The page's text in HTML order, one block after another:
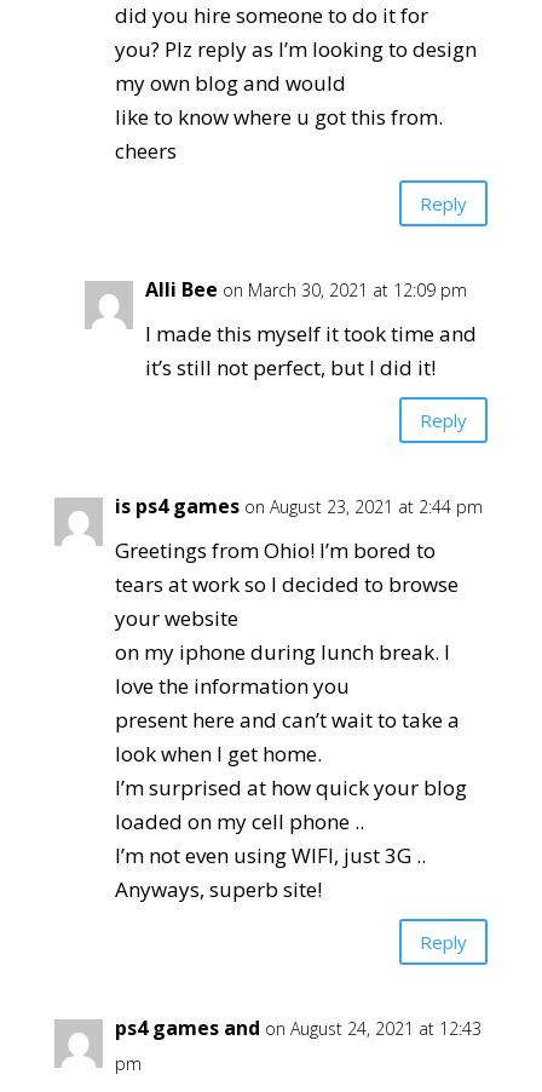
did you hire someone to do it for
you? Plz reply as I’m looking to design
my own blog and would
like to know where u got this from.
cheers
Reply
Alli Bee on March 30, 2021 at 12:09 pm
I made this myself it took time and
it’s still not perfect, but I did it!
Reply
is ps4 games on August 23, 2021 at 2:44 pm
Greetings from Ohio! I’m bored to
tears at work so I decided to browse
your website
on my iphone during lunch break. I
love the information you
present here and can’t wait to take a
look when I get home.
I’m surprised at how quick your blog
loaded on my cell phone ..
I’m not even using WIFI, just 3G ..
Anyways, superb site!
Reply
ps4 games and on August 24, 2021 at 12:43
pm